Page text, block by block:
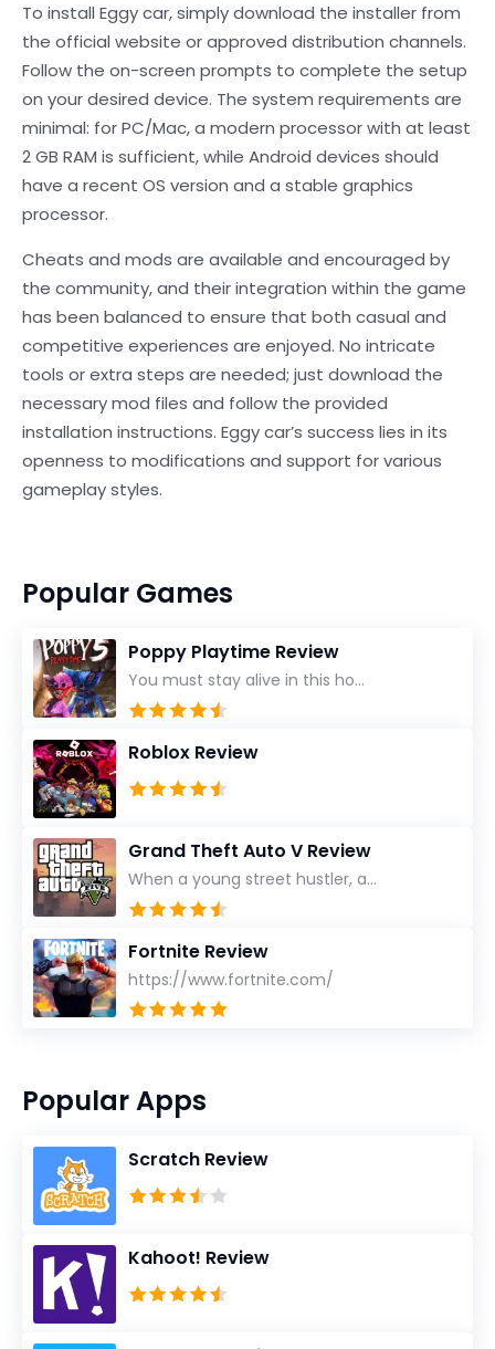
To install Eggy car, simply download the installer from
the official website or approved distribution channels.
Follow the on-screen prompts to complete the setup
on your desired device. The system requirements are
minimal: for PC/Mac, a modern processor with at least
2 GB RAM is sufficient, while Android devices should
have a recent OS version and a stable graphics
processor.
Cheats and mods are available and encouraged by
the community, and their integration within the game
has been balanced to ensure that both casual and
competitive experiences are enjoyed. No intricate
tools or extra steps are needed; just download the
necessary mod files and follow the provided
installation instructions. Eggy car’s success lies in its
openness to modifications and support for various
gameplay styles.
Popular Games
Poppy Playtime Review
You must stay alive in this ho...
Roblox Review
Grand Theft Auto V Review
When a young street hustler, a...
Fortnite Review
https://www.fortnite.com/
Popular Apps
Scratch Review
Kahoot! Review